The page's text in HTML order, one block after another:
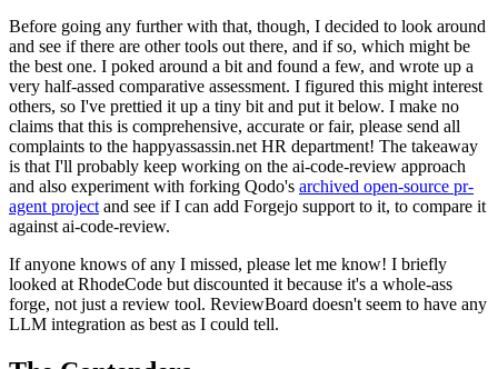
Before going any further with that, though, I decided to look around
and see if there are other tools out there, and if so, which might be
the best one. I poked around a bit and found a few, and wrote up a
very half-assed comparative assessment. I figured this might interest
others, so I've prettied it up a tiny bit and put it below. I make no
claims that this is comprehensive, accurate or fair, please send all
complaints to the happyassassin.net HR department! The takeaway
is that I'll probably keep working on the ai-code-review approach
and also experiment with forking Qodo's archived open-source pr-
agent project and see if I can add Forgejo support to it, to compare it
against ai-code-review.
If anyone knows of any I missed, please let me know! I briefly
looked at RhodeCode but discounted it because it's a whole-ass
forge, not just a review tool. ReviewBoard doesn't seem to have any
LLM integration as best as I could tell.